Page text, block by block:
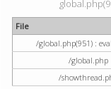
File
/global.php(951) :
/global.php
/